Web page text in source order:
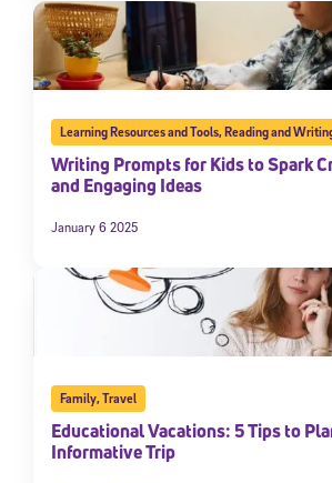
Learning Resources and Tools,Reading and
Writing Prompts for Kids to Spark
and Engaging Ideas
January 6 2025
Family,Travel
Educational Vacations: 5 Tips to
Informative Trip